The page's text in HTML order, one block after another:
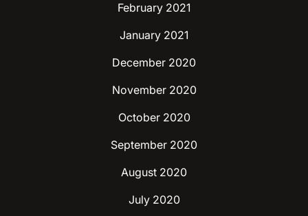
February 2021
January 2021
December 2020
November 2020
October 2020
September 2020
August 2020
July 2020